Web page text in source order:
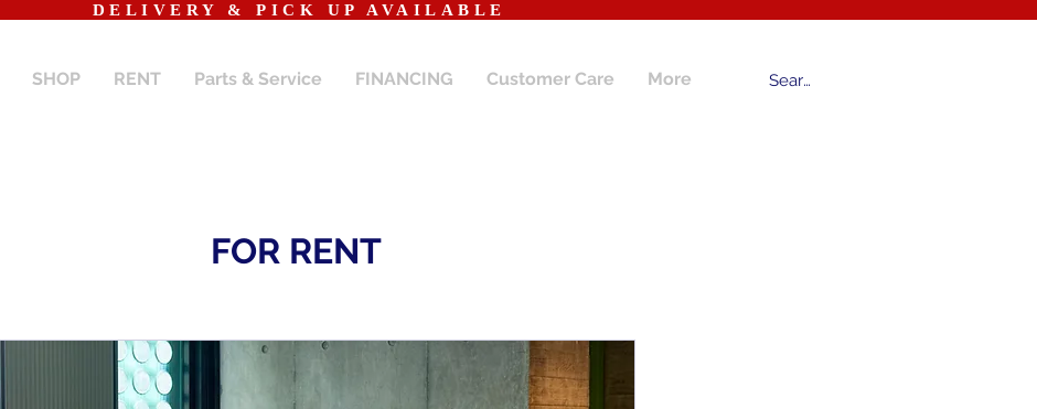
​DELIVERY & PICK UP AVAILABLE
SHOP RENT Parts & Service FINANCING Customer Care More
FOR RENT